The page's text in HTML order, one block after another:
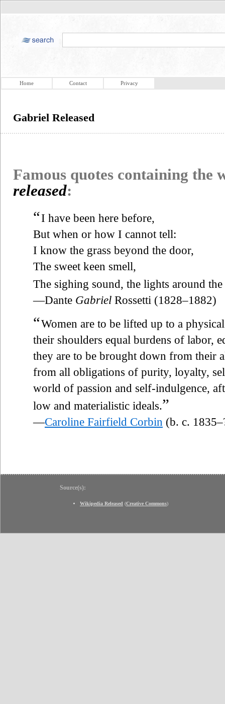
Home Contact Privacy
Gabriel Released
Famous quotes containing the
released:
“I have been here before,
But when or how I cannot tell:
I know the grass beyond the door,
The sweet keen smell,
The sighing sound, the lights around the
—Dante Gabriel Rossetti (1828–1882)
“Women are to be lifted up to a
their shoulders equal burdens of labor,
they are to be brought down from their
from all obligations of purity, loyalty,
world of passion and self-indulgence,
low and materialistic ideals.”
—Caroline Fairfield Corbin (b. c.
Source(s):
Wikipedia Released (Creative Commons)